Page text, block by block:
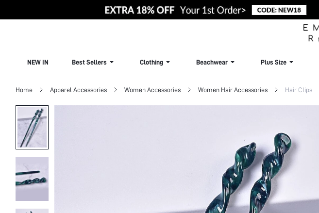
NEW IN Best Sellers Clothing Beachwear Plus Size
Home Apparel Accessories Women Accessories Women Hair Accessories Hair Clips